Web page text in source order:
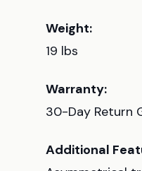
Weight:
19 lbs
Warranty:
30-Day Return
Additional